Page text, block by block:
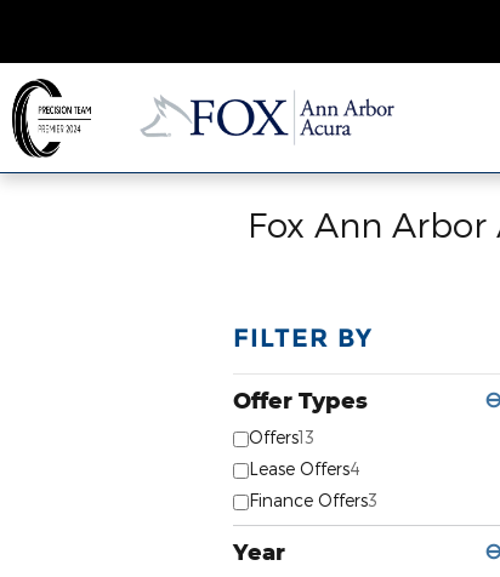
Fox Ann Arbor
FILTER BY
Offer Types ⊖
Offers13
Lease Offers4
Finance Offers3
Year ⊖